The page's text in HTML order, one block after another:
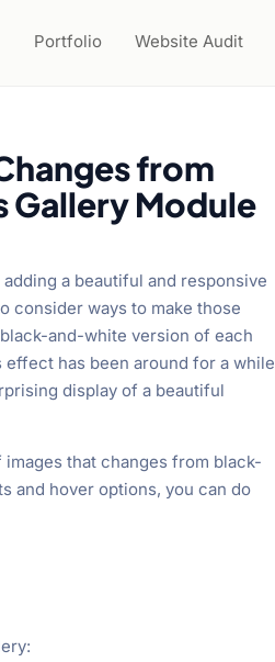
Portfolio Website Audit
from
Module
a beautiful and responsive
consider ways to make those
and-white version of each
has been around for a while
display of a beautiful
that changes from black-
and hover options, you can do